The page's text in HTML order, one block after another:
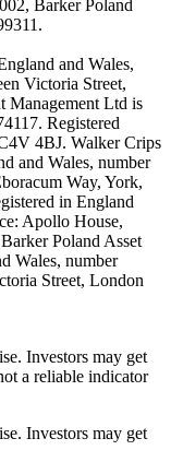
Barker Poland
and Wales,
Victoria Street,
Management Ltd is
Registered
4BJ. Walker Crips
and Wales, number
Way, York,
in England
Apollo House,
Poland Asset
Wales, number
Street, London
Investors may get
a reliable indicator
Investors may get